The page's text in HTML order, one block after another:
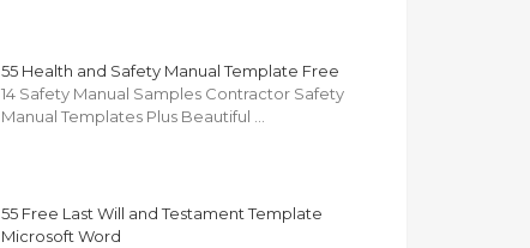
55 Health and Safety Manual Template Free
14 Safety Manual Samples Contractor Safety
Manual Templates Plus Beautiful …
55 Free Last Will and Testament Template
Microsoft Word